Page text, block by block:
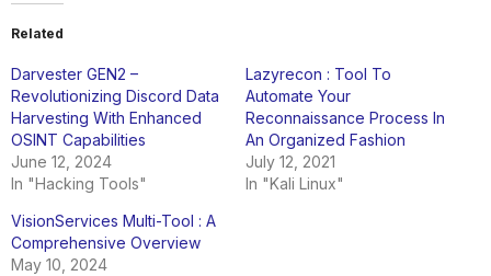
Related
Darvester GEN2 –
Revolutionizing Discord Data
Harvesting With Enhanced
OSINT Capabilities
June 12, 2024
In "Hacking Tools"
Lazyrecon : Tool To
Automate Your
Reconnaissance Process In
An Organized Fashion
July 12, 2021
In "Kali Linux"
VisionServices Multi-Tool : A
Comprehensive Overview
May 10, 2024